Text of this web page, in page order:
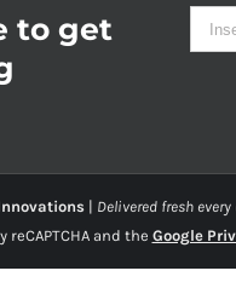
to get
| Delivered fresh
and the Google